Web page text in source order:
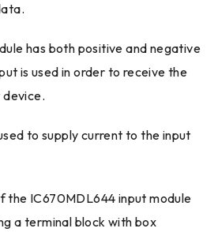
has both positive and negative
is used in order to receive the
to supply current to the input
the IC670MDL644 input module
a terminal block with box